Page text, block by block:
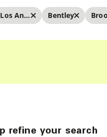
Los Angeles Bentley
refine your search